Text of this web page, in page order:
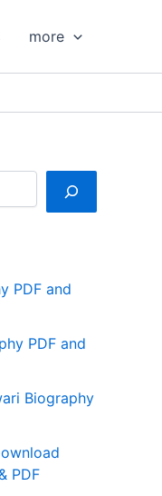
more
PDF and
PDF and
Biography
PDF